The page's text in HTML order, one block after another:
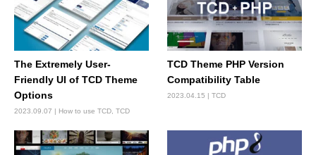
The Extremely User-
Friendly UI of TCD Theme
Options
2023.09.07 How to use TCD TCD
TCD Theme PHP Version
Compatibility Table
2023.04.15 TCD